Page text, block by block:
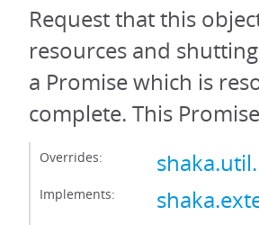
Request that this
resources and
a Promise which is
complete. This
Overrides:
Implements: